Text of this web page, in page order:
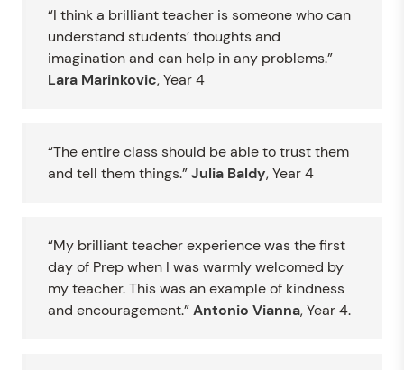
“I think a brilliant teacher is someone who can
understand students’ thoughts and
imagination and can help in any problems.”
Lara Marinkovic, Year 4
“The entire class should be able to trust them
and tell them things.”Julia Baldy, Year 4
“My brilliant teacher experience was the first
day of Prep when I was warmly welcomed by
my teacher. This was an example of kindness
and encouragement.”Antonio Vianna, Year 4.